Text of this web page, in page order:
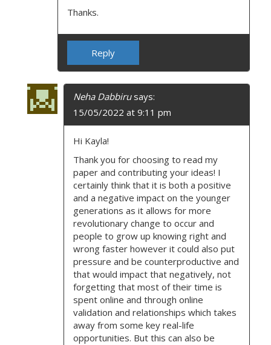
Thanks.
Reply
Neha Dabbiru says:
15/05/2022 at 9:11 pm
Hi Kayla!
Thank you for choosing to read my
paper and contributing your ideas! I
certainly think that it is both a positive
and a negative impact on the younger
generations as it allows for more
revolutionary change to occur and
people to grow up knowing right and
wrong faster however it could also put
pressure and be counterproductive and
that would impact that negatively, not
forgetting that most of their time is
spent online and through online
validation and relationships which takes
away from some key real-life
opportunities. But this can also be